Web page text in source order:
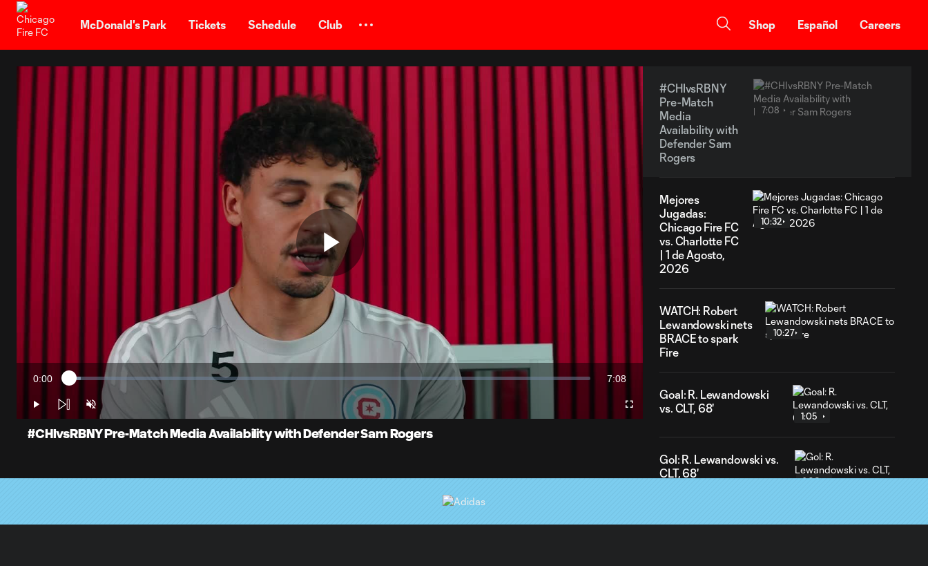
McDonald's Park Tickets Schedule Club Shop Español Careers
Play
Video
Current
Time
0:00 Loaded:
Duration
7:08
Play Unmute Fullscreen
#CHIvsRBNY Pre-Match Media Availability with Defender Sam Rogers
#CHIvsRBNY
Pre-Match
Media
Availability with
Defender Sam
Rogers
7:08
Mejores
Jugadas:
Chicago Fire FC
vs. Charlotte FC
| 1 de Agosto,
2026
10:32
WATCH: Robert
Lewandowski nets
BRACE to spark
Fire
10:27
Goal: R. Lewandowski
vs. CLT, 68'
1:05
Gol: R. Lewandowski vs.
CLT, 68'
1:06
Goal: R. Lewandowski